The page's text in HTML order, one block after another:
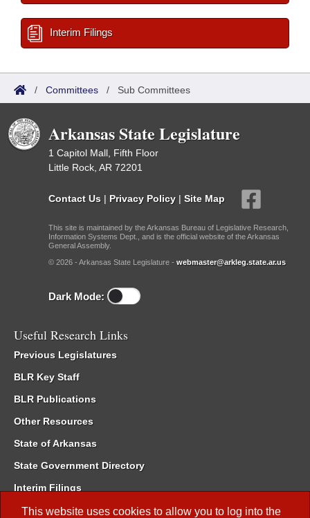
This website uses cookies to allow you to log into the
Interim Filings
/ Committees / Sub Committees
Arkansas State Legislature
1 Capitol Mall, Fifth Floor
Little Rock, AR 72201
Contact Us | Privacy Policy | Site Map
This site is maintained by the Arkansas Bureau of Legislative Research,
Information Systems Dept., and is the official website of the Arkansas
General Assembly.
© 2026 - Arkansas State Legislature - webmaster@arkleg.state.ar.us
Dark Mode:
Useful Research Links
Previous Legislatures
BLR Key Staff
BLR Publications
Other Resources
State of Arkansas
State Government Directory
Interim Filings
Committee Room Reservation